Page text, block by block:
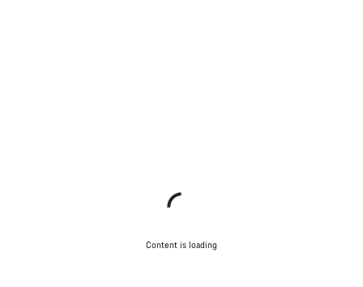
Content is loading